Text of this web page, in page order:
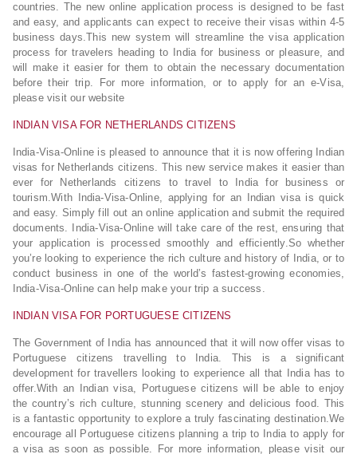
countries. The new online application process is designed to be fast
and easy, and applicants can expect to receive their visas within 4-5
business days.This new system will streamline the visa application
process for travelers heading to India for business or pleasure, and
will make it easier for them to obtain the necessary documentation
before their trip. For more information, or to apply for an e-Visa,
please visit our website
INDIAN VISA FOR NETHERLANDS CITIZENS
India-Visa-Online is pleased to announce that it is now offering Indian
visas for Netherlands citizens. This new service makes it easier than
ever for Netherlands citizens to travel to India for business or
tourism.With India-Visa-Online, applying for an Indian visa is quick
and easy. Simply fill out an online application and submit the required
documents. India-Visa-Online will take care of the rest, ensuring that
your application is processed smoothly and efficiently.So whether
you’re looking to experience the rich culture and history of India, or to
conduct business in one of the world’s fastest-growing economies,
India-Visa-Online can help make your trip a success.
INDIAN VISA FOR PORTUGUESE CITIZENS
The Government of India has announced that it will now offer visas to
Portuguese citizens travelling to India. This is a significant
development for travellers looking to experience all that India has to
offer.With an Indian visa, Portuguese citizens will be able to enjoy
the country’s rich culture, stunning scenery and delicious food. This
is a fantastic opportunity to explore a truly fascinating destination.We
encourage all Portuguese citizens planning a trip to India to apply for
a visa as soon as possible. For more information, please visit our